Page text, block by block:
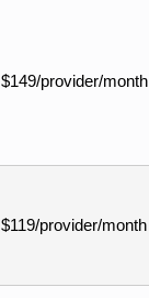
$149/provider/month
$119/provider/month